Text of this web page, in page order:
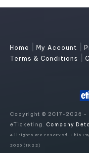
Home My Account
Terms & Conditions
Copyright © 2017-2026 -
eTicketing. Company
All rights are reserved. This
2026 (19:22)